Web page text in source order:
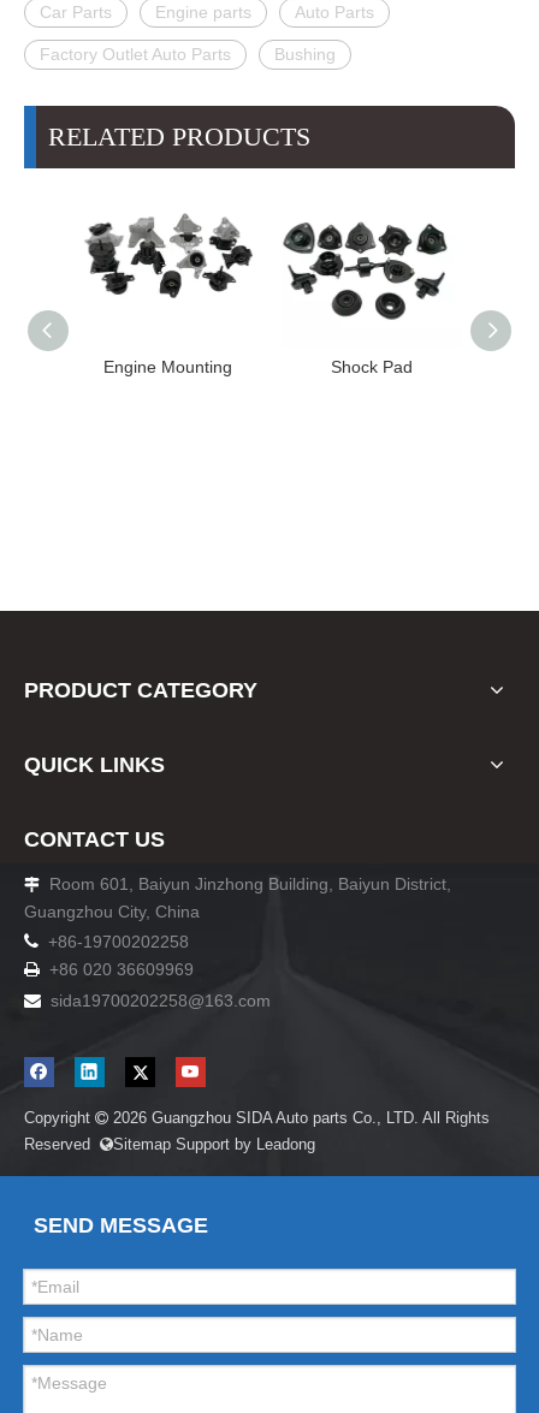
Car Parts Engine parts Auto Parts
Factory Outlet Auto Parts Bushing
RELATED PRODUCTS
Shock Pad Bushing
PRODUCT CATEGORY
QUICK LINKS
CONTACT US

Room 601, Baiyun Jinzhong Building, Baiyun District,
Guangzhou City, China
 +86-19700202258
 +86 020 36609969
 sida19700202258@163.com
Copyright  2026 Guangzhou SIDA Auto parts Co., LTD. All Rights
Reserved Sitemap Support by Leadong
SEND MESSAGE